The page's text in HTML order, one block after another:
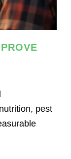
pest